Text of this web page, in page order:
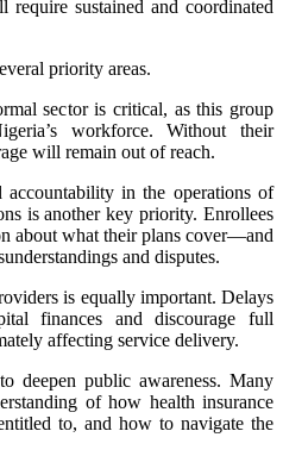
sustained and coordinated
priority areas.
sector is critical, as this group
workforce. Without their
will remain out of reach.
accountability in the operations of
is another key priority. Enrollees
about what their plans cover—and
and disputes.
is equally important. Delays
finances and discourage full
affecting service delivery.
deepen public awareness. Many
of how health insurance
to, and how to navigate the